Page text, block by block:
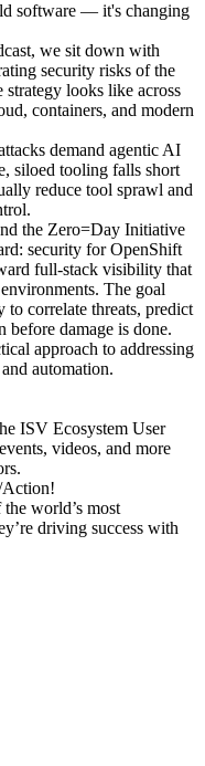
software — it's changing
we sit down with
security risks of the
strategy looks like across
containers, and modern
demand agentic AI
siloed tooling falls short
reduce tool sprawl and
the Zero=Day Initiative
security for OpenShift
full-stack visibility that
The goal
correlate threats, predict
before damage is done.
approach to addressing
automation.
ISV Ecosystem User
videos, and more
Action!
world’s most
driving success with